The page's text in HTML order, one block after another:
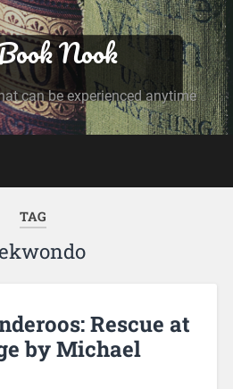
Nook
can be experienced anytime
TAG
Rescue at
by Michael